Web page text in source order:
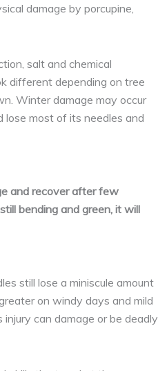
damage by porcupine,
salt and chemical
different depending on tree
Winter damage may occur
most of its needles and
and recover after few
bending and green, it will
still lose a miniscule amount
on windy days and mild
can damage or be deadly